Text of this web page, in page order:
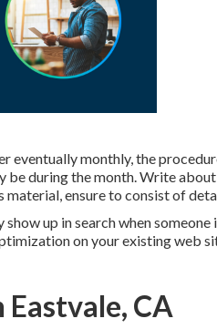
eventually monthly, the
be during the month. Write
material, ensure to consist of
up in search when
on your existing web
Eastvale, CA